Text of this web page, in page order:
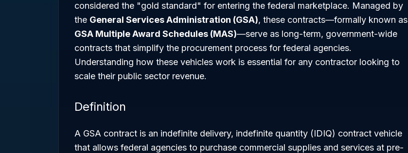
considered the "gold standard" for entering the federal marketplace. Managed by
the General Services Administration (GSA), these contracts—formally known as
GSA Multiple Award Schedules (MAS)—serve as long-term, government-wide
contracts that simplify the procurement process for federal agencies.
Understanding how these vehicles work is essential for any contractor looking to
scale their public sector revenue.
Definition
A GSA contract is an indefinite delivery, indefinite quantity (IDIQ) contract vehicle
that allows federal agencies to purchase commercial supplies and services at pre-